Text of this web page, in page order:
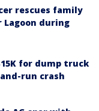
rescues family
Lagoon during
for dump truck
run crash